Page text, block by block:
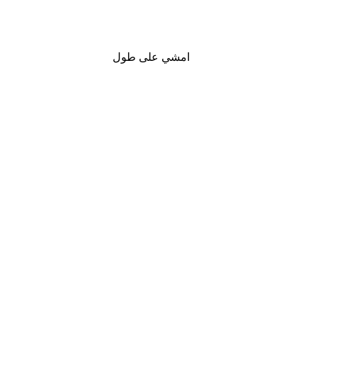
امشي على طول